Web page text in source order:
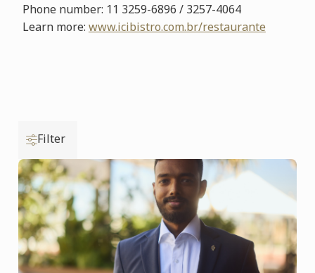
Phone number: 11 3259-6896 / 3257-4064
Learn more: www.icibistro.com.br/restaurante
Filter